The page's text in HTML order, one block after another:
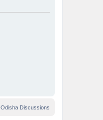
Odisha Discussions